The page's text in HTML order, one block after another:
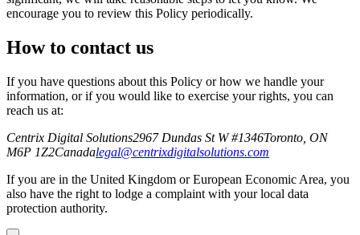
encourage you to review this Policy periodically.
How to contact us
If you have questions about this Policy or how we handle your
information, or if you would like to exercise your rights, you can
reach us at:
Centrix Digital Solutions2967 Dundas St W #1346Toronto, ON
M6P 1Z2Canadalegal@centrixdigitalsolutions.com
If you are in the United Kingdom or European Economic Area, you
also have the right to lodge a complaint with your local data
protection authority.